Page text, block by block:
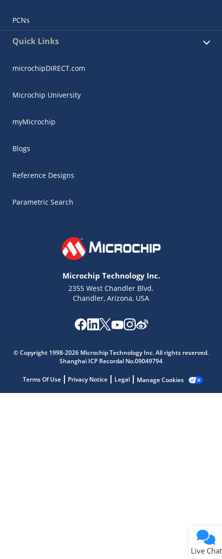
PCNs
Quick Links
microchipDIRECT.com
Microchip University
myMicrochip
Blogs
Reference Designs
Parametric Search
Microchip Technology Inc.
2355 West Chandler Blvd.
Chandler, Arizona, USA
© Copyright 1998-2026 Microchip Technology Inc. All rights reserved.
Shanghai ICP Recordal No.09049794
Terms Of Use Privacy Notice Legal Manage Cookies
Live Chat
Get quick answers from our AI assistant.